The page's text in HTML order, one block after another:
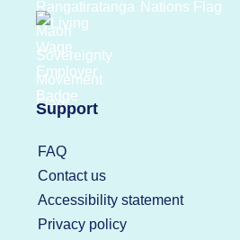
Support
FAQ
Contact us
Accessibility statement
Privacy policy